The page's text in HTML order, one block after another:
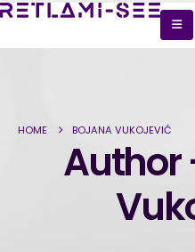
HOME BOJANA VUKOJEVIĆ
Author